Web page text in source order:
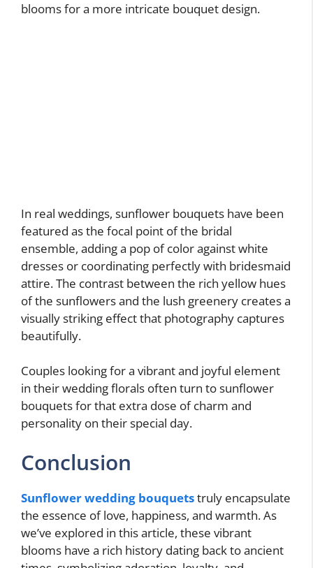
blooms for a more intricate bouquet design.
In real weddings, sunflower bouquets have been
featured as the focal point of the bridal
ensemble, adding a pop of color against white
dresses or coordinating perfectly with bridesmaid
attire. The contrast between the rich yellow hues
of the sunflowers and the lush greenery creates a
visually striking effect that photography captures
beautifully.
Couples looking for a vibrant and joyful element
in their wedding florals often turn to sunflower
bouquets for that extra dose of charm and
personality on their special day.
Conclusion
Sunflower wedding bouquetstruly encapsulate
the essence of love, happiness, and warmth. As
we’ve explored in this article, these vibrant
blooms have a rich history dating back to ancient